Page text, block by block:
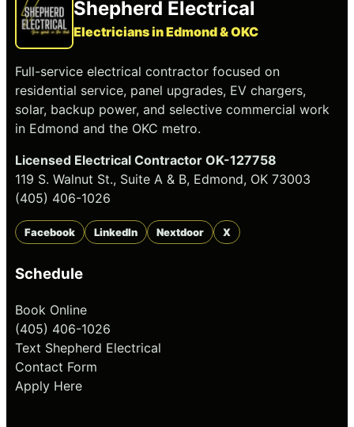
Shepherd Electrical
Electricians in Edmond & OKC
Full-service electrical contractor focused on
residential service, panel upgrades, EV chargers,
solar, backup power, and selective commercial work
in Edmond and the OKC metro.
Licensed Electrical Contractor OK-127758
119 S. Walnut St., Suite A & B, Edmond, OK 73003
(405) 406-1026
Facebook LinkedIn Nextdoor X
Schedule
Book Online
(405) 406-1026
Text Shepherd Electrical
Contact Form
Apply Here